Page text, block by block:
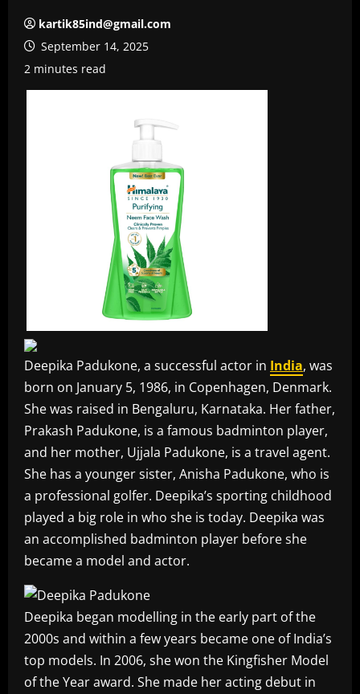
kartik85ind@gmail.com
September 14, 2025
2 minutes read
Deepika Padukone, a successful actor in India, was
born on January 5, 1986, in Copenhagen, Denmark.
She was raised in Bengaluru, Karnataka. Her father,
Prakash Padukone, is a famous badminton player,
and her mother, Ujjala Padukone, is a travel agent.
She has a younger sister, Anisha Padukone, who is
a professional golfer. Deepika’s sporting childhood
played a big role in who she is today. Deepika was
an accomplished badminton player before she
became a model and actor.
Deepika began modelling in the early part of the
2000s and within a few years became one of India’s
top models. In 2006, she won the Kingfisher Model
of the Year award. She made her acting debut in